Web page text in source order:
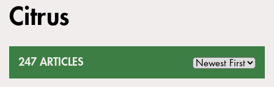
ARE
to
top
Citrus
247 ARTICLES